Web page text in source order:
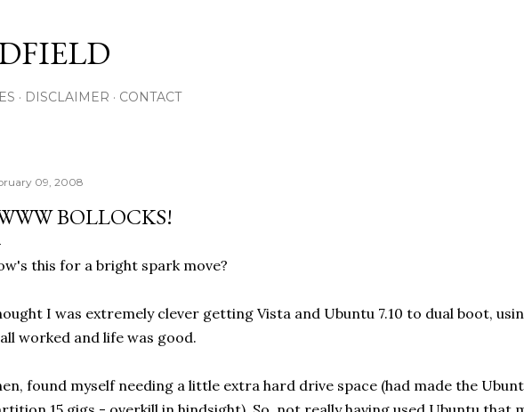
DISCLAIMER CONTACT
09, 2008
BOLLOCKS!
this for a bright spark move?
I was extremely clever getting Vista and Ubuntu 7.10 to dual boot,
worked and life was good.
found myself needing a little extra hard drive space (had made the